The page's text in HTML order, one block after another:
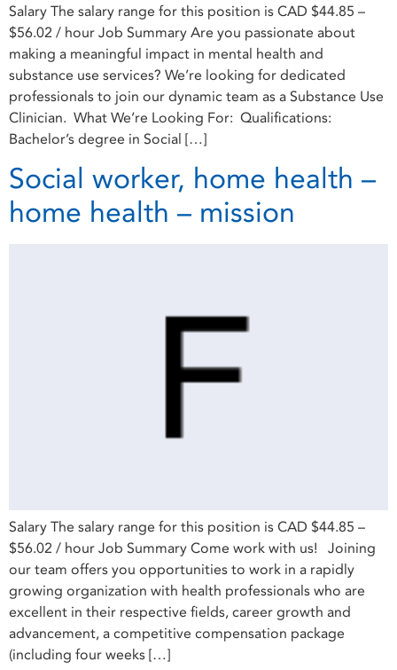
Salary The salary range for this position is CAD $44.85 –
$56.02 / hour Job Summary Are you passionate about
making a meaningful impact in mental health and
substance use services? We’re looking for dedicated
professionals to join our dynamic team as a Substance Use
Clinician. What We’re Looking For: Qualifications:
Bachelor’s degree in Social […]
Social worker, home health –
home health – mission
Salary The salary range for this position is CAD $44.85 –
$56.02 / hour Job Summary Come work with us! Joining
our team offers you opportunities to work in a rapidly
growing organization with health professionals who are
excellent in their respective fields, career growth and
advancement, a competitive compensation package
(including four weeks […]